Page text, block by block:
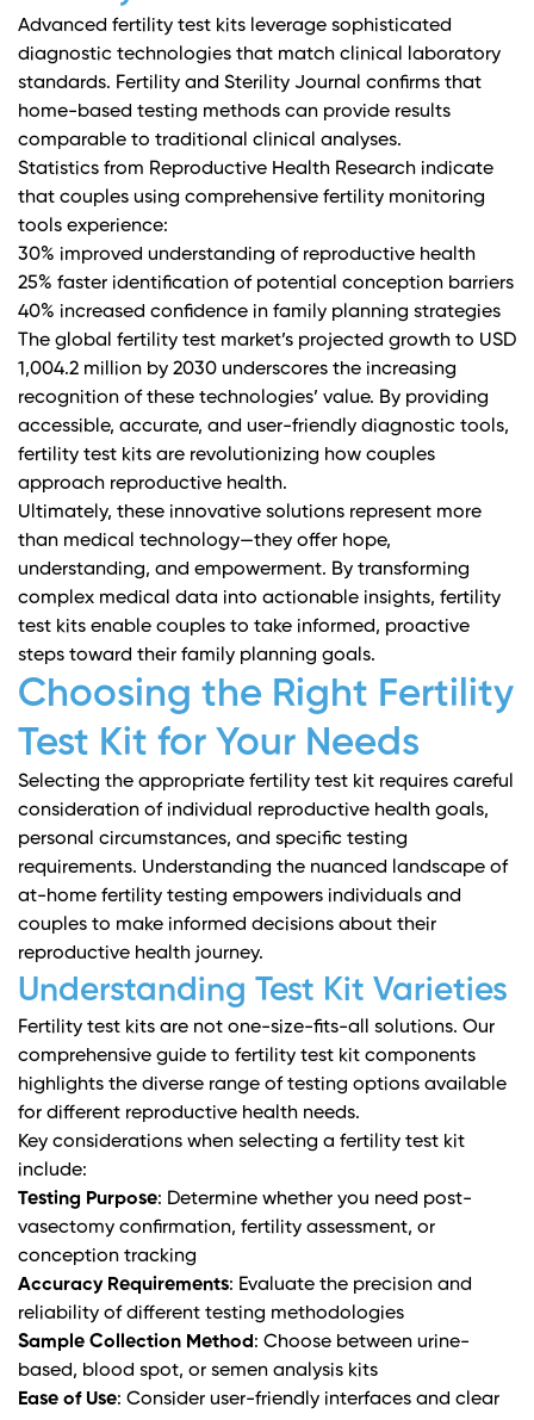
Advanced fertility test kits leverage sophisticated
diagnostic technologies that match clinical laboratory
standards. Fertility and Sterility Journal confirms that
home-based testing methods can provide results
comparable to traditional clinical analyses.
Statistics from Reproductive Health Research indicate
that couples using comprehensive fertility monitoring
tools experience:
30% improved understanding of reproductive health
25% faster identification of potential conception barriers
40% increased confidence in family planning strategies
The global fertility test market’s projected growth to USD
1,004.2 million by 2030 underscores the increasing
recognition of these technologies’ value. By providing
accessible, accurate, and user-friendly diagnostic tools,
fertility test kits are revolutionizing how couples
approach reproductive health.
Ultimately, these innovative solutions represent more
than medical technology—they offer hope,
understanding, and empowerment. By transforming
complex medical data into actionable insights, fertility
test kits enable couples to take informed, proactive
steps toward their family planning goals.
Choosing the Right Fertility
Test Kit for Your Needs
Selecting the appropriate fertility test kit requires careful
consideration of individual reproductive health goals,
personal circumstances, and specific testing
requirements. Understanding the nuanced landscape of
at-home fertility testing empowers individuals and
couples to make informed decisions about their
reproductive health journey.
Understanding Test Kit Varieties
Fertility test kits are not one-size-fits-all solutions. Our
comprehensive guide to fertility test kit components
highlights the diverse range of testing options available
for different reproductive health needs.
Key considerations when selecting a fertility test kit
include:
Testing Purpose: Determine whether you need post-
vasectomy confirmation, fertility assessment, or
conception tracking
Accuracy Requirements: Evaluate the precision and
reliability of different testing methodologies
Sample Collection Method: Choose between urine-
based, blood spot, or semen analysis kits
Ease of Use: Consider user-friendly interfaces and clear